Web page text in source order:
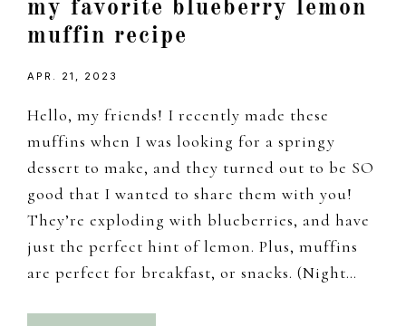
my favorite blueberry lemon
muffin recipe
APR. 21, 2023
Hello, my friends! I recently made these
muffins when I was looking for a springy
dessert to make, and they turned out to be SO
good that I wanted to share them with you!
They’re exploding with blueberries, and have
just the perfect hint of lemon. Plus, muffins
are perfect for breakfast, or snacks. (Night…